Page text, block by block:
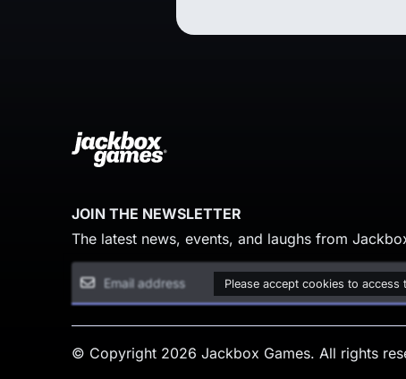
JOIN THE NEWSLETTER
The latest news, events, and laughs from
Please accept cookies to access
© Copyright 2026 Jackbox Games. All rights